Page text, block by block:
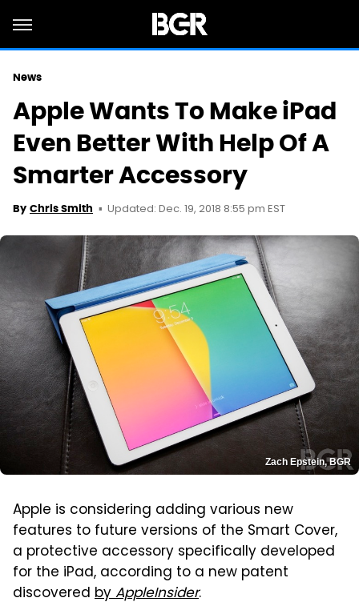
News
Apple Wants To Make iPad
Even Better With Help Of A
Smarter Accessory
By Chris Smith Updated: Dec. 19, 2018 8:55 pm EST
Zach Epstein, BGR
Apple is considering adding various new
features to future versions of the Smart Cover,
a protective accessory specifically developed
for the iPad, according to a new patent
discovered byAppleInsider.